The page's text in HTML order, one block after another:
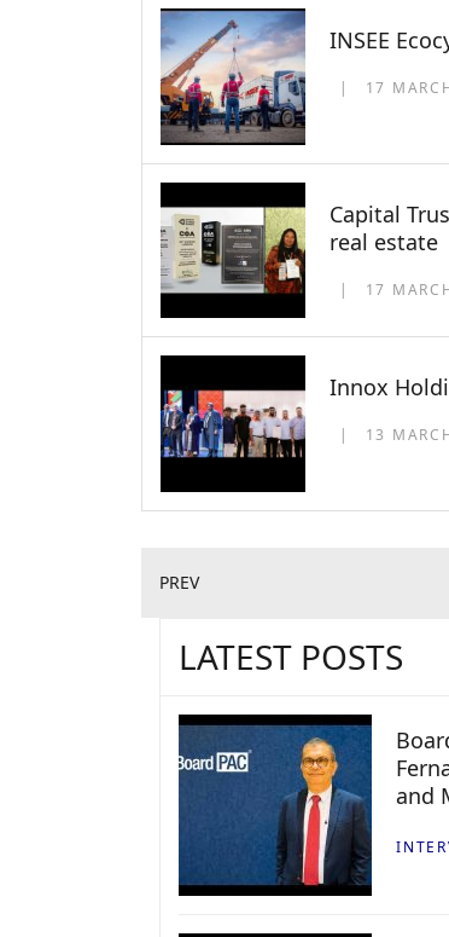
INSEE
17
Capital
real estate
17
Innox
13
PREV
LATEST POSTS
and